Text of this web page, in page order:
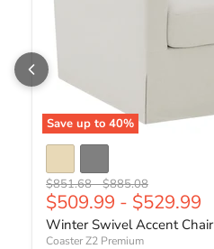
Save up to 40%
Original price
$851.68-Original price
$885.08
$509.99 - $529.99
Winter Swivel Accent Chair
Coaster Z2 Premium